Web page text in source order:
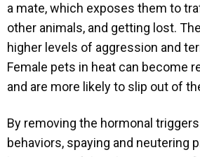
a mate, which exposes them to
other animals, and getting lost.
higher levels of aggression and
Female pets in heat can become
and are more likely to slip out of
By removing the hormonal
behaviors, spaying and neutering